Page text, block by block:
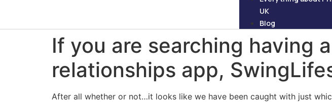
UK
Blog
If you are searching having
relationships app,
After all whether or not…it looks like we have been caught with just